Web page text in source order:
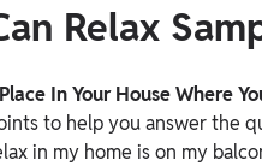
Relax
In Your House Where
to help you answer the
in my home is on my